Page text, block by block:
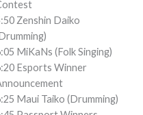
Zenshin Daiko
MiKaNs (Folk Singing)
Esports Winner
Maui Taiko (Drumming)